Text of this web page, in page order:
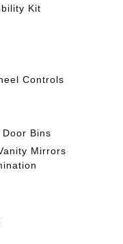
Kit
Controls
Bins
Mirrors